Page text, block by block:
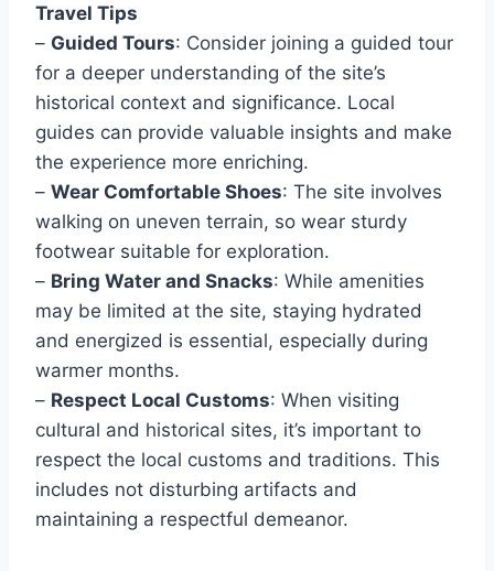
Travel Tips
– Guided Tours: Consider joining a guided tour
for a deeper understanding of the site’s
historical context and significance. Local
guides can provide valuable insights and make
the experience more enriching.
– Wear Comfortable Shoes: The site involves
walking on uneven terrain, so wear sturdy
footwear suitable for exploration.
– Bring Water and Snacks: While amenities
may be limited at the site, staying hydrated
and energized is essential, especially during
warmer months.
– Respect Local Customs: When visiting
cultural and historical sites, it’s important to
respect the local customs and traditions. This
includes not disturbing artifacts and
maintaining a respectful demeanor.